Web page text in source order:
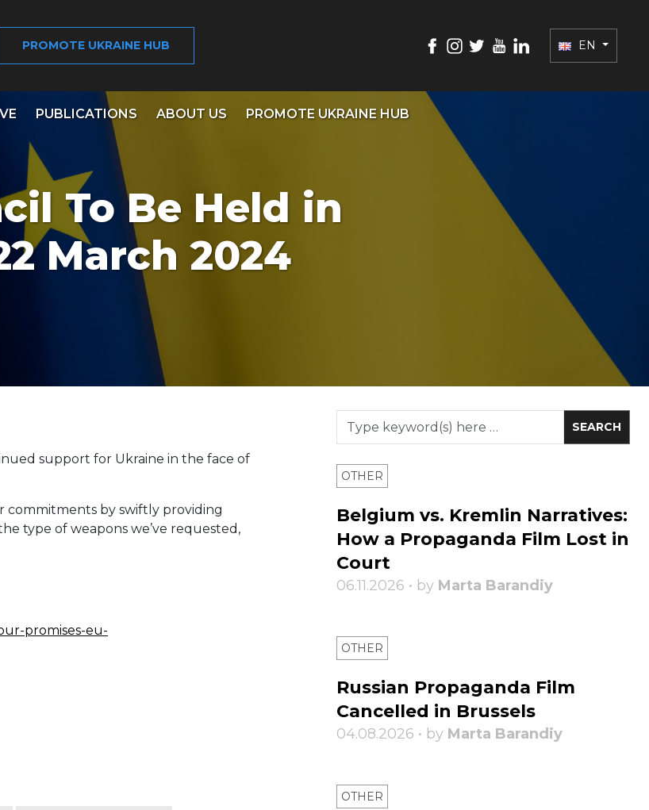
PROMOTE UKRAINE HUB EN
PUBLICATIONS ABOUT US PROMOTE UKRAINE HUB
To Be Held in
March 2024
support for Ukraine in the face of
commitments by swiftly providing
type of weapons we’ve requested,
promises-eu-
OTHER
Belgium vs. Kremlin Narratives:
How a Propaganda Film Lost in
Court
06.11.2026 • by Marta Barandiy
OTHER
Russian Propaganda Film
Cancelled in Brussels
04.08.2026 • by Marta Barandiy
OTHER